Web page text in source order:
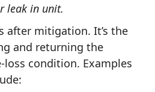
leak in unit.
after mitigation. It’s the
and returning the
condition. Examples